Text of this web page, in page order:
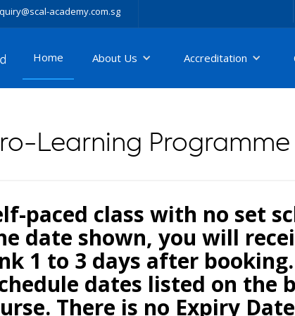
academy.com.sg
Home About Us Accreditation
Learning Programme
paced class with no set
date shown, you will
1 to 3 days after
dates listed on the
There is no Expiry